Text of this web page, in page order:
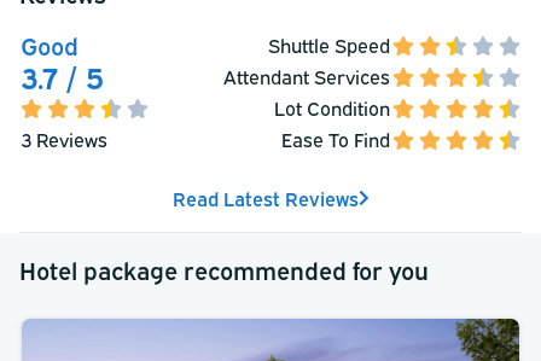
Good
3.7 / 5
3 Reviews
Shuttle Speed
Attendant Services
Lot Condition
Ease To Find
Read Latest Reviews
Hotel package recommended for you